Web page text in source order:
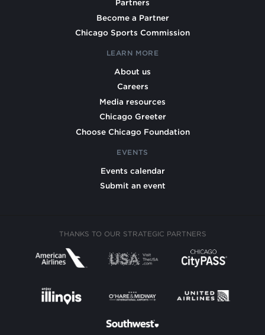
Partners
Become a Partner
Chicago Sports Commission
LEARN MORE
About us
Careers
Media resources
Chicago Greeter
Choose Chicago Foundation
EVENTS
Events calendar
Submit an event
THANKS TO OUR STRATEGIC PARTNERS